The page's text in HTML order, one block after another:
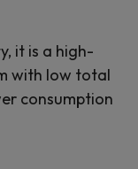
it is a high-
with low total
consumption